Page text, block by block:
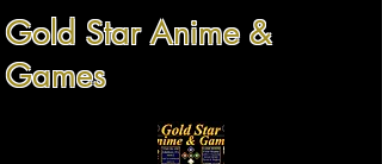
Gold Star Anime &
Games